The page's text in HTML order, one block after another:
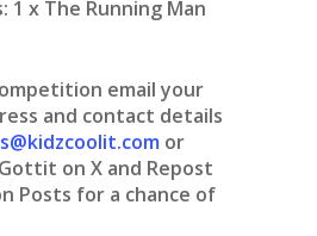
1 x The Running Man
email your
and contact details
or
on X and Repost
Posts for a chance of